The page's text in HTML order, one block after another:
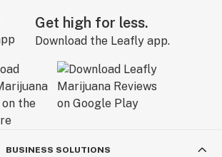
Get high for less.
Download the Leafly app.
BUSINESS SOLUTIONS